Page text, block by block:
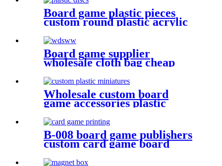
Board game plastic pieces
custom round plastic acrylic
Board game supplier
wholesale cloth bag cheap
Wholesale custom board
game accessories plastic
B-008 board game publishers
custom card game board
game card printing